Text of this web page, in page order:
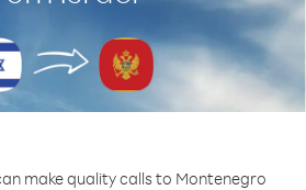
make quality calls to Montenegro